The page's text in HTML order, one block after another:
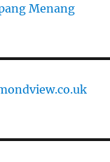
Menang